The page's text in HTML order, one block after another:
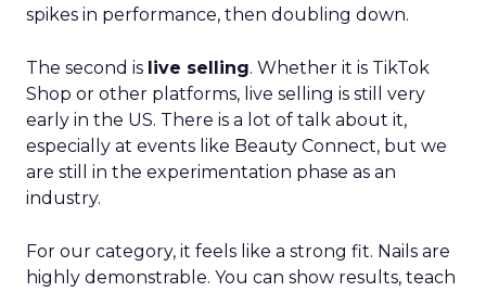
spikes in performance, then doubling down.
The second is live selling. Whether it is TikTok
Shop or other platforms, live selling is still very
early in the US. There is a lot of talk about it,
especially at events like Beauty Connect, but we
are still in the experimentation phase as an
industry.
For our category, it feels like a strong fit. Nails are
highly demonstrable. You can show results, teach